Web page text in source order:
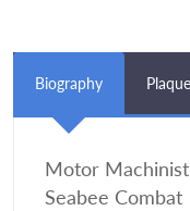
Biography
Motor
Seabee Combat